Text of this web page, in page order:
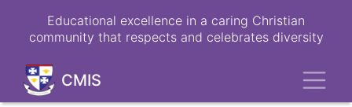
Educational excellence in a caring Christian
community that respects and celebrates diversity
CMIS